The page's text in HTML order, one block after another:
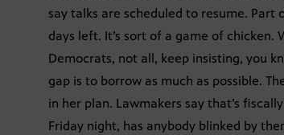
say talks are scheduled to resume.
days left. It’s sort of a game of chicken.
Democrats, not all, keep insisting, you
gap is to borrow as much as possible.
in her plan. Lawmakers say that’s
Friday night, has anybody blinked by